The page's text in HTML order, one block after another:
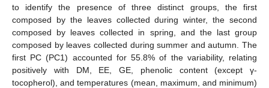
to identify the presence of three distinct groups, the first
composed by the leaves collected during winter, the second
composed by leaves collected in spring, and the last group
composed by leaves collected during summer and autumn. The
first PC (PC1) accounted for 55.8% of the variability, relating
positively with DM, EE, GE, phenolic content (except γ-
tocopherol), and temperatures (mean, maximum, and minimum)